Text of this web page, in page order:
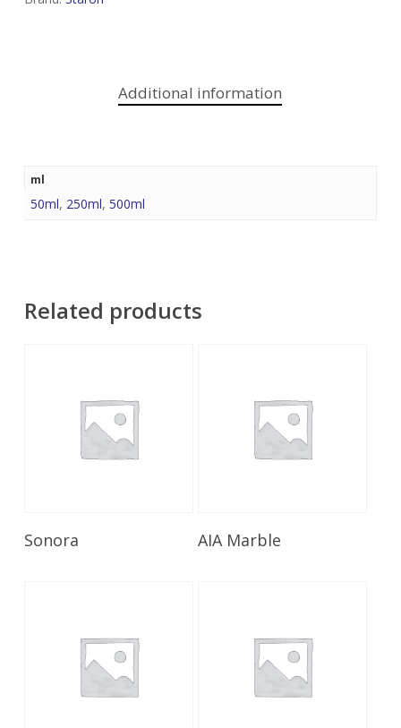
Additional information
ml
50ml, 250ml, 500ml
Related products
Sonora Read More
AIA Marble